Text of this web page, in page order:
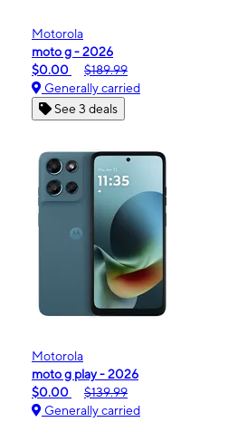
Motorola
moto g - 2026
$0.00
$189.99
Generally carried
See 3 deals
Motorola
moto g play - 2026
$0.00
$139.99
Generally carried